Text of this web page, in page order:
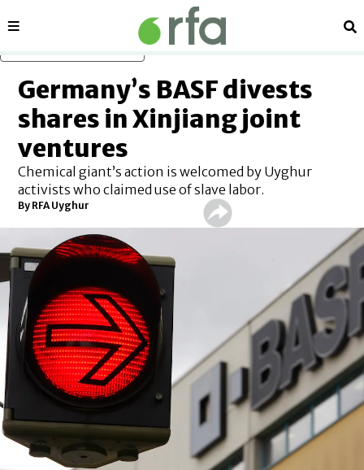
Sections
Germany’s BASF divests
shares in Xinjiang joint
ventures
Chemical giant’s action is welcomed by Uyghur
activists who claimed use of slave labor.
By RFA Uyghur